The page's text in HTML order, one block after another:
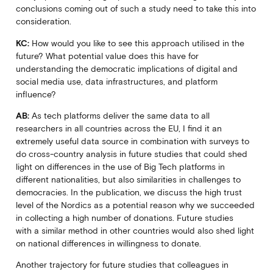
conclusions coming out of such a study need to take this into
consideration.
KC:How would you like to see this approach utilised in the
future? What potential value does this have for
understanding the democratic implications of digital and
social media use, data infrastructures, and platform
influence?
AB: As tech platforms deliver the same data to all
researchers in all countries across the EU, I find it an
extremely useful data source in combination with surveys to
do cross-country analysis in future studies that could shed
light on differences in the use of Big Tech platforms in
different nationalities, but also similarities in challenges to
democracies. In the publication, we discuss the high trust
level of the Nordics as a potential reason why we succeeded
in collecting a high number of donations. Future studies
with a similar method in other countries would also shed light
on national differences in willingness to donate.
Another trajectory for future studies that colleagues in